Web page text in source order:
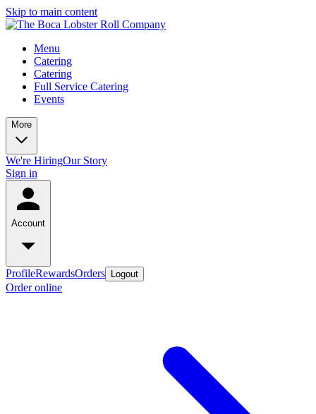
Skip to main content
Menu
Catering
Catering
Full Service Catering
Events
More
We're HiringOur Story
Sign in
Account
ProfileRewardsOrders Logout
Order online